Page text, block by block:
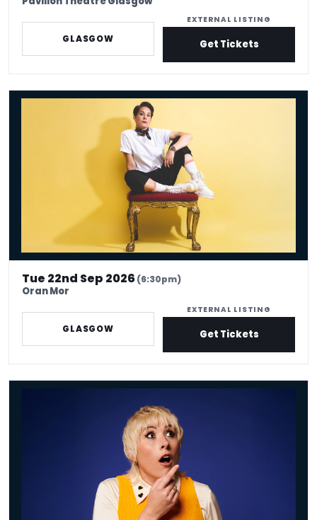
GLASGOW
EXTERNAL LISTING
Get Tickets
Suzi Ruffell: the Juggle
Tue 22nd Sep 2026(6:30pm)
Oran Mor
GLASGOW
EXTERNAL LISTING
Get Tickets
Maisie Adam: Whatsherface